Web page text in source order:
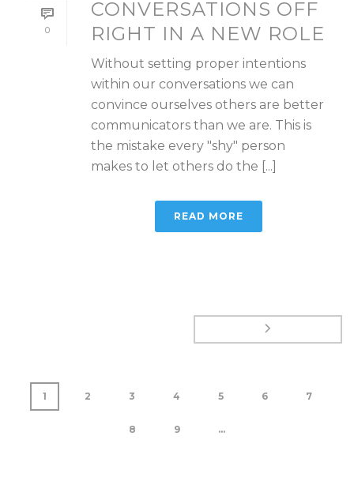
0
CONVERSATIONS OFF
RIGHT IN A NEW ROLE
Without setting proper intentions
within our conversations we can
convince ourselves others are better
communicators than we are. This is
the mistake every "shy" person
makes to let others do the [...]
READ MORE
1 2 3 4 5 6 7
8 9 ...